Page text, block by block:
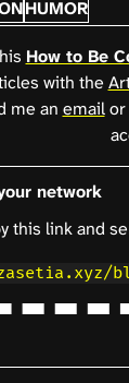
HUMOR
How to Be
with the
me an emailor
network
this link and